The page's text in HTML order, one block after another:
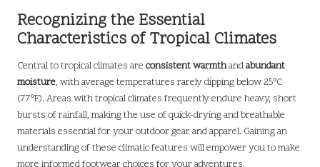
Recognizing the Essential
Characteristics of Tropical Climates
Central to tropical climates are consistent warmthandabundant
moisture, with average temperatures rarely dipping below 25°C
(77°F). Areas with tropical climates frequently endure heavy, short
bursts of rainfall, making the use of quick-drying and breathable
materials essential for your outdoor gear and apparel. Gaining an
understanding of these climatic features will empower you to make
more informed footwear choices for your adventures.